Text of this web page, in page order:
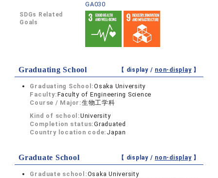
GA030
SDGs Related
Goals
Graduating School 【 display / non-display】
Graduating School:Osaka University
Faculty:Faculty of Engineering Science
Course / Major:生物工学科
Kind of school:University
Completion status:Graduated
Country location code: Japan
Graduate School 【 display / non-display】
Graduate school:Osaka University